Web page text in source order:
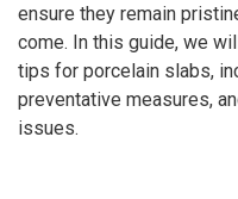
ensure they remain
come. In this guide, we
tips for porcelain slabs,
preventative measures,
issues.